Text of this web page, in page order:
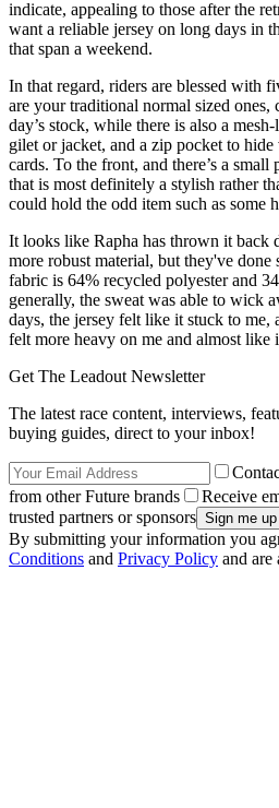
indicate, appealing to those after the
want a reliable jersey on long days in
that span a weekend.
In that regard, riders are blessed with
are your traditional normal sized ones,
day’s stock, while there is also a
gilet or jacket, and a zip pocket to
cards. To the front, and there’s a
that is most definitely a stylish rather
could hold the odd item such as some
It looks like Rapha has thrown it back
more robust material, but they've
fabric is 64% recycled polyester and
generally, the sweat was able to wick
days, the jersey felt like it stuck to me,
felt more heavy on me and almost like
Get The Leadout Newsletter
The latest race content, interviews,
buying guides, direct to your inbox!
from other Future brands
Receive
trusted partners or sponsors
By submitting your information you
Conditions and Privacy Policy and are